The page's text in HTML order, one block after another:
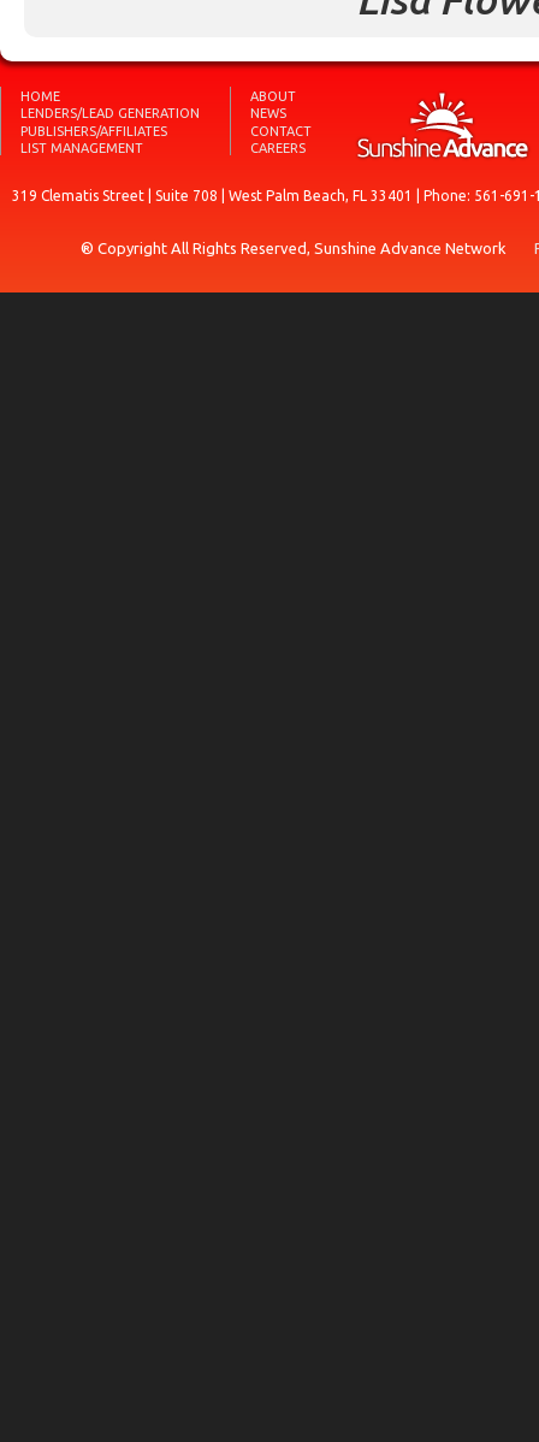
HOME
LENDERS/LEAD GENERATION
PUBLISHERS/AFFILIATES
LIST MANAGEMENT
ABOUT
NEWS
CONTACT
CAREERS
319 Clematis Street | Suite 708 | West Palm Beach, FL 33401 | Phone: 561-
® Copyright All Rights Reserved, Sunshine Advance Network